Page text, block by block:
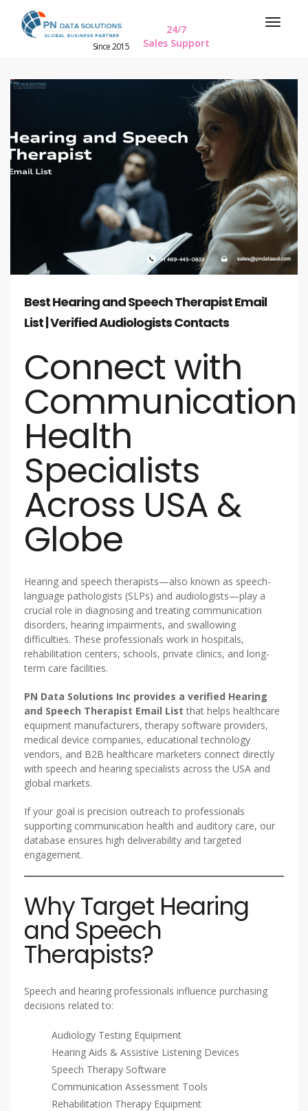
Since 2015
24/7
Sales Support
Best Hearing and Speech Therapist Email
List | Verified Audiologists Contacts
Connect with
Communication
Health
Specialists
Across USA &
Globe
Hearing and speech therapists—also known as speech-
language pathologists (SLPs) and audiologists—play a
crucial role in diagnosing and treating communication
disorders, hearing impairments, and swallowing
difficulties. These professionals work in hospitals,
rehabilitation centers, schools, private clinics, and long-
term care facilities.
PN Data Solutions Inc provides a verified Hearing
and Speech Therapist Email List that helps healthcare
equipment manufacturers, therapy software providers,
medical device companies, educational technology
vendors, and B2B healthcare marketers connect directly
with speech and hearing specialists across the USA and
global markets.
If your goal is precision outreach to professionals
supporting communication health and auditory care, our
database ensures high deliverability and targeted
engagement.
Why Target Hearing
and Speech
Therapists?
Speech and hearing professionals influence purchasing
decisions related to:
Audiology Testing Equipment
Hearing Aids & Assistive Listening Devices
Speech Therapy Software
Communication Assessment Tools
Rehabilitation Therapy Equipment